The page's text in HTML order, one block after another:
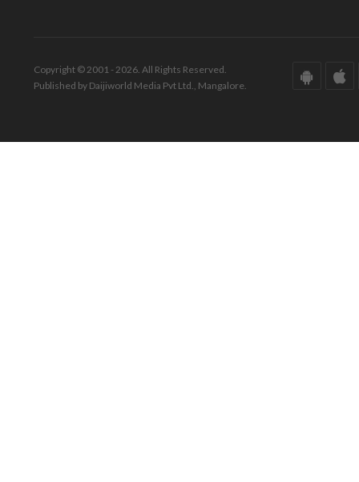
Copyright © 2001 - 2026. All Rights Reserved.
Published by Daijiworld Media Pvt Ltd., Mangalore.